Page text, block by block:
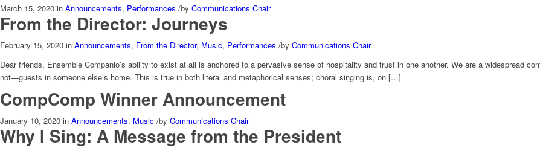
March 15, 2020 in Announcements, Performances /by Communications Chair
From the Director: Journeys
February 15, 2020 in Announcements, From the Director, Music, Performances /by Communications Chair
Dear friends, Ensemble Companio’s ability to exist at all is anchored to a pervasive sense of hospitality and trust in one another. We are a widespread
not—guests in someone else’s home. This is true in both literal and metaphorical senses; choral singing is, on […]
CompComp Winner Announcement
January 10, 2020 in Announcements, Music /by Communications Chair
Why I Sing: A Message from the President